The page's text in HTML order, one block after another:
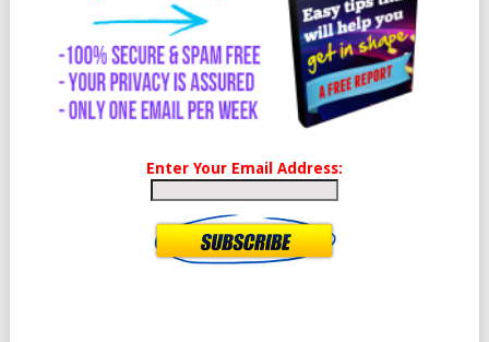
Enter Your Email Address: